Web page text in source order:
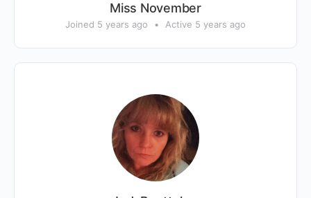
Miss November
Joined 5 years ago • Active 5 years ago